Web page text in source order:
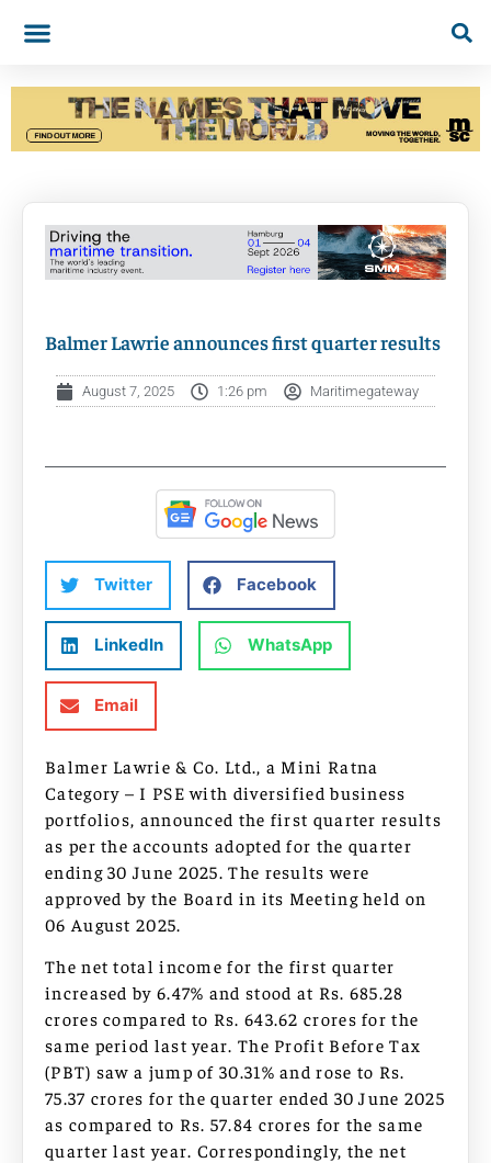
Balmer Lawrie announces first quarter results
August 7, 2025 1:26 pm Maritimegateway
Twitter Facebook
LinkedIn WhatsApp
Email
Balmer Lawrie & Co. Ltd., a Mini Ratna
Category – I PSE with diversified business
portfolios, announced the first quarter results
as per the accounts adopted for the quarter
ending 30 June 2025. The results were
approved by the Board in its Meeting held on
06 August 2025.
The net total income for the first quarter
increased by 6.47% and stood at Rs. 685.28
crores compared to Rs. 643.62 crores for the
same period last year. The Profit Before Tax
(PBT) saw a jump of 30.31% and rose to Rs.
75.37 crores for the quarter ended 30 June 2025
as compared to Rs. 57.84 crores for the same
quarter last year. Correspondingly, the net